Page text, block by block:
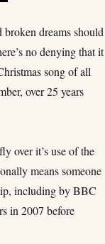
dreams should
no denying that it
song of all
over 25 years
over it’s use of the
means someone
including by BBC
in 2007 before